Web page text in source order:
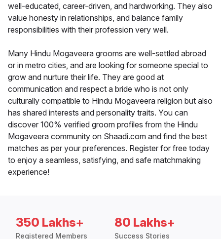
well-educated, career-driven, and hardworking. They also
value honesty in relationships, and balance family
responsibilities with their profession very well.
Many Hindu Mogaveera grooms are well-settled abroad
or in metro cities, and are looking for someone special to
grow and nurture their life. They are good at
communication and respect a bride who is not only
culturally compatible to Hindu Mogaveera religion but also
has shared interests and personality traits. You can
discover 100% verified groom profiles from the Hindu
Mogaveera community on Shaadi.com and find the best
matches as per your preferences. Register for free today
to enjoy a seamless, satisfying, and safe matchmaking
experience!
350 Lakhs+
Registered Members
80 Lakhs+
Success Stories